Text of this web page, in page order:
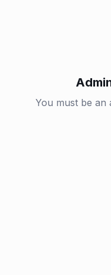
You must be an